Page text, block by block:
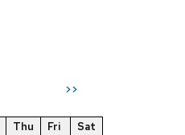
>>
Thu Fri
Sat